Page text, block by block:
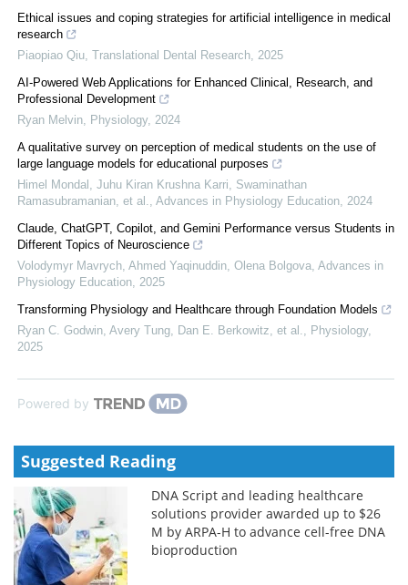
Ethical issues and coping strategies for artificial intelligence in medical
research
Piaopiao Qiu Translational Dental Research 2025
AI-Powered Web Applications for Enhanced Clinical, Research, and
Professional Development
Ryan Melvin
Physiology, 2024
A qualitative survey on perception of medical students on the use of
large language models for educational purposes
Himel Mondal, Juhu Kiran Krushna Karri, Swaminathan
Ramasubramanian, et al.
Advances in Physiology Education 2024
Claude, ChatGPT, Copilot, and Gemini Performance versus Students in
Different Topics of Neuroscience
Volodymyr Mavrych, Ahmed Yaqinuddin, Olena Bolgova Advances in
Physiology Education 2025
Transforming Physiology and Healthcare through Foundation Models
Ryan C. Godwin, Avery Tung, Dan E. Berkowitz, et al.
Physiology,
2025
Powered by
Suggested Reading
DNA Script and leading healthcare
solutions provider awarded up to $26
M by ARPA-H to advance cell-free DNA
bioproduction